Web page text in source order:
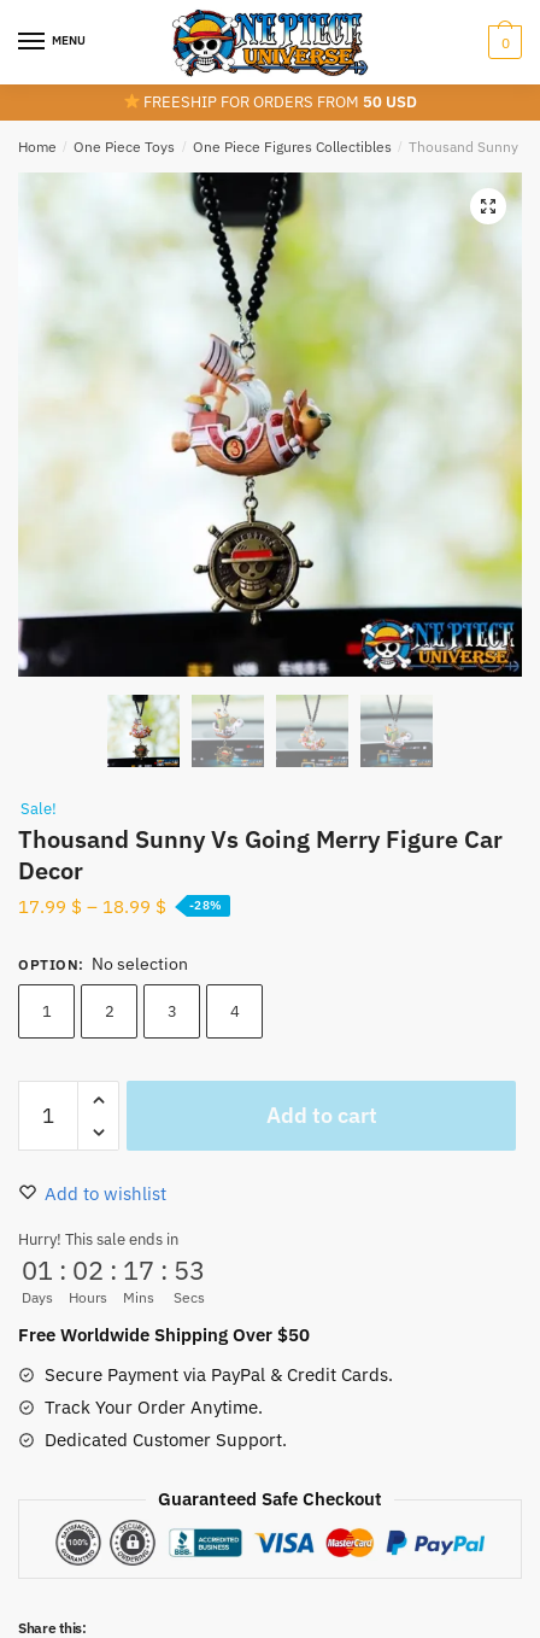
MENU 0
FREESHIP FOR ORDERS FROM 50 USD
Home / One Piece Toys / One Piece Figures Collectibles / Thousand Sunny
Sale!
Thousand Sunny Vs Going Merry Figure Car
Decor
17.99 $ – 18.99 $ -28%
OPTION: No selection
1 2 3 4
Thousand
Sunny
Vs
Going
Figure
Car
Decor
quantity
Add to cart
Add to wishlist
Hurry! This sale ends in
01
Days
: 02
Hours
: 17
Mins
: 52
Secs
Free Worldwide Shipping Over $50
Secure Payment via PayPal & Credit Cards.
Track Your Order Anytime.
Dedicated Customer Support.
Guaranteed Safe Checkout
Share this: